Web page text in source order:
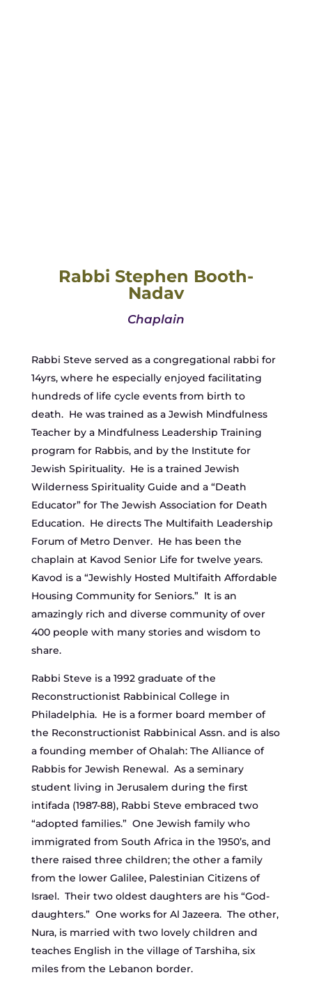
Rabbi Stephen Booth-
Nadav
Chaplain
Rabbi Steve served as a congregational rabbi for
14yrs, where he especially enjoyed facilitating
hundreds of life cycle events from birth to
death. He was trained as a Jewish Mindfulness
Teacher by a Mindfulness Leadership Training
program for Rabbis, and by the Institute for
Jewish Spirituality. He is a trained Jewish
Wilderness Spirituality Guide and a “Death
Educator” for The Jewish Association for Death
Education. He directs The Multifaith Leadership
Forum of Metro Denver. He has been the
chaplain at Kavod Senior Life for twelve years.
Kavod is a “Jewishly Hosted Multifaith Affordable
Housing Community for Seniors.” It is an
amazingly rich and diverse community of over
400 people with many stories and wisdom to
share.
Rabbi Steve is a 1992 graduate of the
Reconstructionist Rabbinical College in
Philadelphia. He is a former board member of
the Reconstructionist Rabbinical Assn. and is also
a founding member of Ohalah: The Alliance of
Rabbis for Jewish Renewal. As a seminary
student living in Jerusalem during the first
intifada (1987-88), Rabbi Steve embraced two
“adopted families.” One Jewish family who
immigrated from South Africa in the 1950’s, and
there raised three children; the other a family
from the lower Galilee, Palestinian Citizens of
Israel. Their two oldest daughters are his “God-
daughters.” One works for Al Jazeera. The other,
Nura, is married with two lovely children and
teaches English in the village of Tarshiha, six
miles from the Lebanon border.